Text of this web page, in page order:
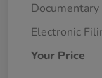
Documentary
Electronic
Your Price